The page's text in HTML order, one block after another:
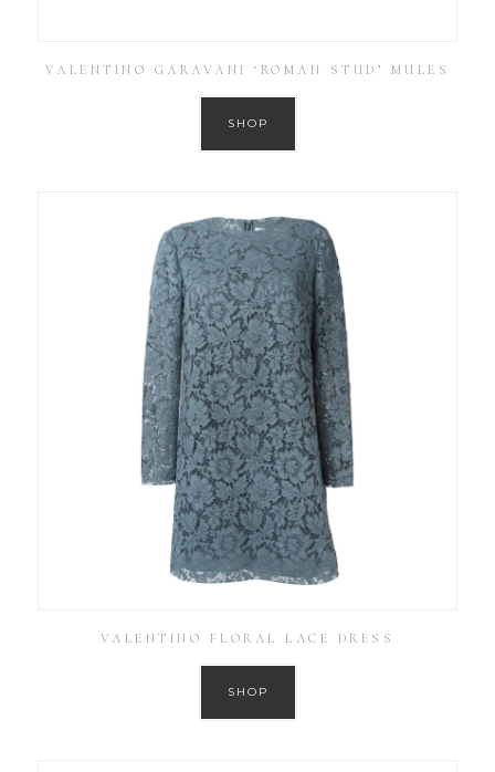
VALENTINO GARAVANI ‘ROMAN STUD’ MULES
SHOP
VALENTINO FLORAL LACE DRESS
SHOP